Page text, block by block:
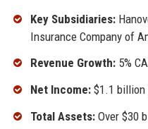
Key Subsidiaries:
Insurance Company of
Revenue Growth:5%
Net Income:$1.1 billion
Total Assets:Over $30